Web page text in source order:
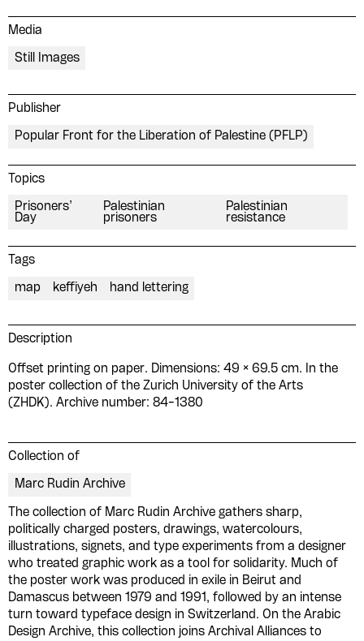
Media
Still Images
Publisher
Popular Front for the Liberation of Palestine (PFLP)
Topics
Prisoners’
Day
Palestinian
prisoners
Palestinian
resistance
Tags
map keffiyeh hand lettering
Description
Offset printing on paper. Dimensions: 49 × 69.5 cm. In the
poster collection of the Zurich University of the Arts
(ZHDK). Archive number: 84-1380
Collection of
Marc Rudin Archive
The collection of Marc Rudin Archive gathers sharp,
politically charged posters, drawings, watercolours,
illustrations, signets, and type experiments from a designer
who treated graphic work as a tool for solidarity. Much of
the poster work was produced in exile in Beirut and
Damascus between 1979 and 1991, followed by an intense
turn toward typeface design in Switzerland. On the Arabic
Design Archive, this collection joins Archival Alliances to
Please contribute to the Arabic